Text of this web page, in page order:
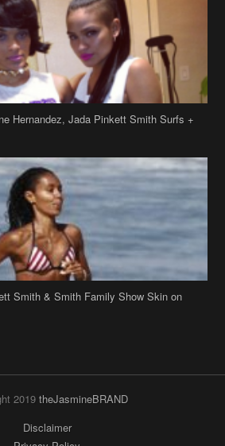
Hernandez, Jada Pinkett Smith Surfs +
Smith & Smith Family Show Skin on
2019 theJasmineBRAND
Disclaimer